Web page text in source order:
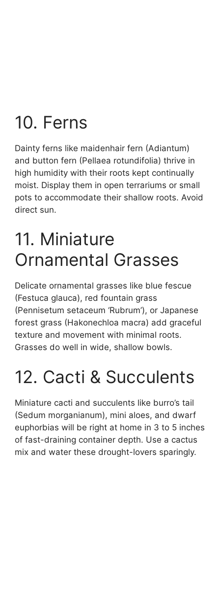
10. Ferns
Dainty ferns like maidenhair fern (Adiantum)
and button fern (Pellaea rotundifolia) thrive in
high humidity with their roots kept continually
moist. Display them in open terrariums or small
pots to accommodate their shallow roots. Avoid
direct sun.
11. Miniature
Ornamental Grasses
Delicate ornamental grasses like blue fescue
(Festuca glauca), red fountain grass
(Pennisetum setaceum ‘Rubrum’), or Japanese
forest grass (Hakonechloa macra) add graceful
texture and movement with minimal roots.
Grasses do well in wide, shallow bowls.
12. Cacti & Succulents
Miniature cacti and succulents like burro’s tail
(Sedum morganianum), mini aloes, and dwarf
euphorbias will be right at home in 3 to 5 inches
of fast-draining container depth. Use a cactus
mix and water these drought-lovers sparingly.